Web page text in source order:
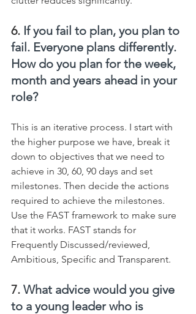
6. If you fail to plan, you plan to
fail. Everyone plans differently.
How do you plan for the week,
month and years ahead in your
role?
This is an iterative process. I start with
the higher purpose we have, break it
down to objectives that we need to
achieve in 30, 60, 90 days and set
milestones. Then decide the actions
required to achieve the milestones.
Use the FAST framework to make sure
that it works. FAST stands for
Frequently Discussed/reviewed,
Ambitious, Specific and Transparent.
7. What advice would you give
to a young leader who is